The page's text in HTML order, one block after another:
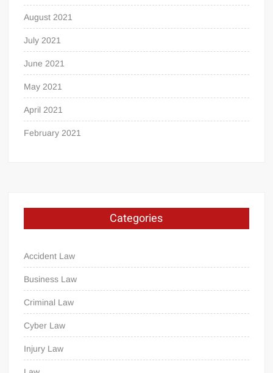
August 2021
July 2021
June 2021
May 2021
April 2021
February 2021
Categories
Accident Law
Business Law
Criminal Law
Cyber Law
Injury Law